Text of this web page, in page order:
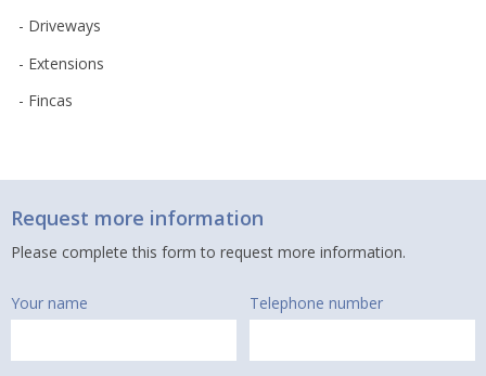
- Driveways
- Extensions
- Fincas
Request more information
Please complete this form to request more information.
Your name Telephone number